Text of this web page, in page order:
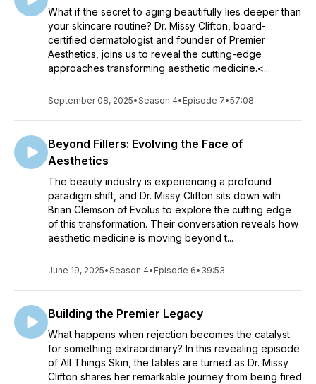
What if the secret to aging beautifully lies deeper than
your skincare routine? Dr. Missy Clifton, board-
certified dermatologist and founder of Premier
Aesthetics, joins us to reveal the cutting-edge
approaches transforming aesthetic medicine.<...
September 08, 2025•Season 4• Episode 7•57:08
Beyond Fillers: Evolving the Face of
Aesthetics
The beauty industry is experiencing a profound
paradigm shift, and Dr. Missy Clifton sits down with
Brian Clemson of Evolus to explore the cutting edge
of this transformation. Their conversation reveals how
aesthetic medicine is moving beyond t...
June 19, 2025•Season 4• Episode 6• 39:53
Building the Premier Legacy
What happens when rejection becomes the catalyst
for something extraordinary? In this revealing episode
of All Things Skin, the tables are turned as Dr. Missy
Clifton shares her remarkable journey from being fired